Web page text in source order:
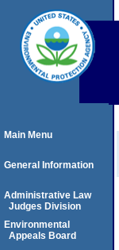
Main Menu
General Information
Administrative Law
Judges Division
Environmental
Appeals Board